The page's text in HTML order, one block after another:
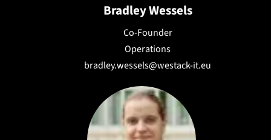
Bradley Wessels
Co-Founder
Operations
bradley.wessels@westack-it.eu